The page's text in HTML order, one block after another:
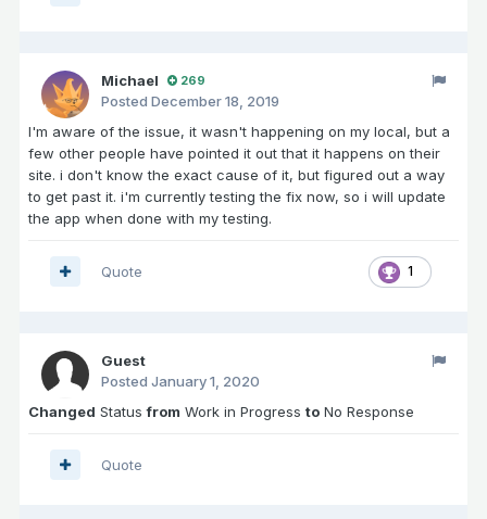
Michael 269
Posted December 18, 2019
I'm aware of the issue, it wasn't happening on my local, but a
few other people have pointed it out that it happens on their
site. i don't know the exact cause of it, but figured out a way
to get past it. i'm currently testing the fix now, so i will update
the app when done with my testing.
1
Quote
Guest
Posted January 1, 2020
Changed Statusfrom Work in Progress to No Response
Quote